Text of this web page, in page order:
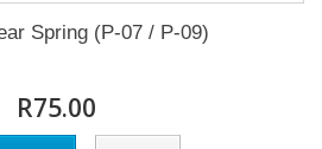
Spring (P-07 / P-09)
R75.00